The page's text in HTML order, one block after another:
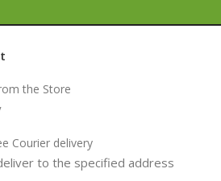
the Store
Courier delivery
to the specified address